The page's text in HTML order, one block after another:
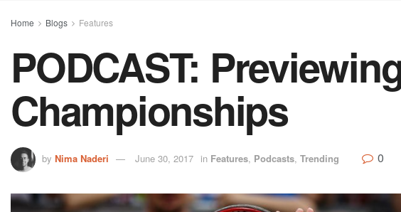
Home Blogs Features
PODCAST:
Championships
by Nima Naderi June 30, 2017 in Features, Podcasts, Trending 0